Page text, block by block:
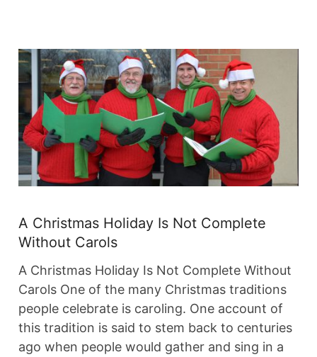
A Christmas Holiday Is Not Complete
Without Carols
A Christmas Holiday Is Not Complete Without
Carols One of the many Christmas traditions
people celebrate is caroling. One account of
this tradition is said to stem back to centuries
ago when people would gather and sing in a